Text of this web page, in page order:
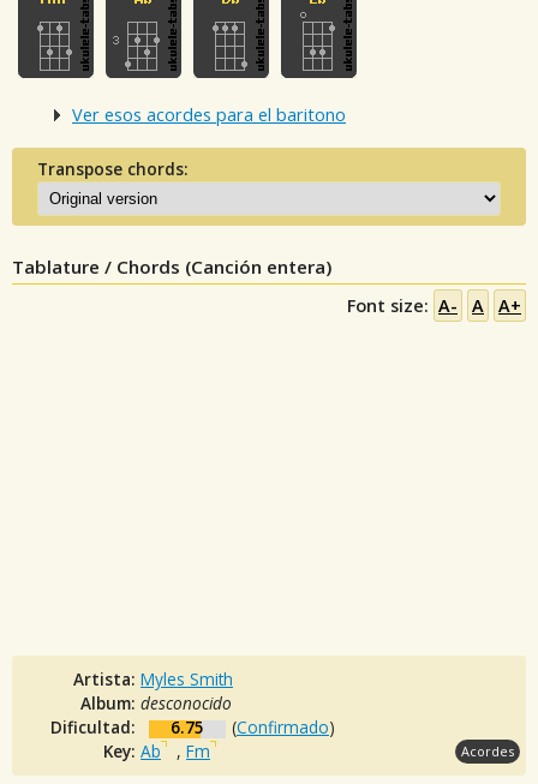
Ver esos acordes para el baritono
Transpose chords:
Tablature / Chords (Canción entera)
Font size: A- A A+
Artista: Myles Smith
Album: desconocido
Dificultad:
6.75 (Confirmado)
Key: Ab , Fm Acordes